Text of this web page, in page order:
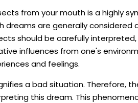
from your mouth is a highly
dreams are generally
should be carefully
influences from one's
and feelings.
a bad situation. Therefore,
this dream. This